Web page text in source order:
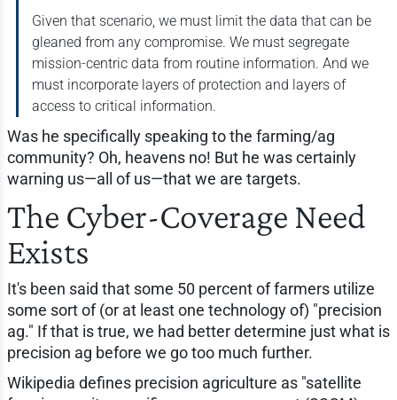
Given that scenario, we must limit the data that can be
gleaned from any compromise. We must segregate
mission-centric data from routine information. And we
must incorporate layers of protection and layers of
access to critical information.
Was he specifically speaking to the farming/ag
community? Oh, heavens no! But he was certainly
warning us—all of us—that we are targets.
The Cyber-Coverage Need
Exists
It's been said that some 50 percent of farmers utilize
some sort of (or at least one technology of) "precision
ag." If that is true, we had better determine just what is
precision ag before we go too much further.
Wikipedia defines precision agriculture as "satellite